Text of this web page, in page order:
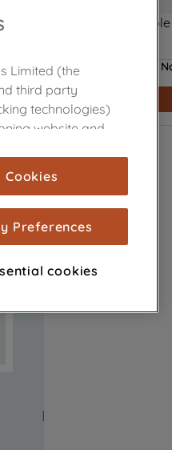
Product not
Limited (the
third party
technologies)
website and
audience
cookies), to
to your
with our
(including
on other
Cookies
Preferences
cookies